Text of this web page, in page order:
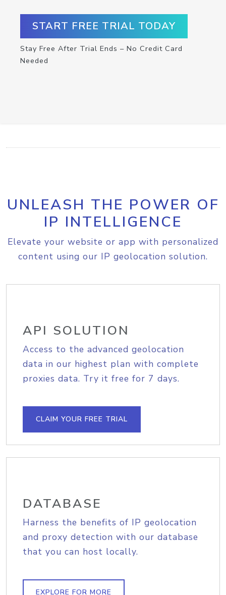
START FREE TRIAL TODAY
Stay Free After Trial Ends – No Credit Card
Needed
UNLEASH THE POWER OF
IP INTELLIGENCE
Elevate your website or app with personalized
content using our IP geolocation solution.
API SOLUTION
Access to the advanced geolocation
data in our highest plan with complete
proxies data. Try it free for 7 days.
CLAIM YOUR FREE TRIAL
DATABASE
Harness the benefits of IP geolocation
and proxy detection with our database
that you can host locally.
EXPLORE FOR MORE